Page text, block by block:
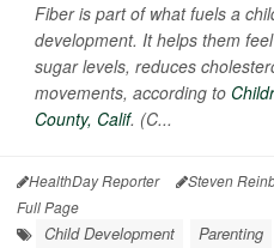
Fiber is part of what fuels a
development. It helps them
sugar levels, reduces
movements, according to
County, Calif. (C...
HealthDay Reporter Steven
Full Page
Child Development Parenting